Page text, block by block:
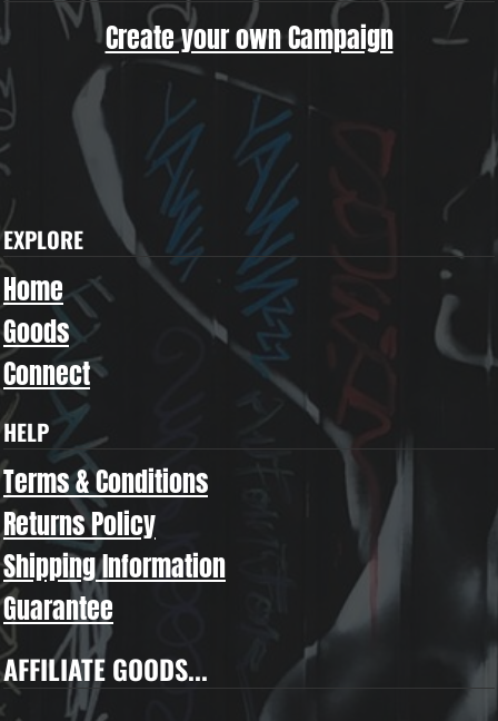
Create your own Campaign
EXPLORE
Home
Goods
Connect
HELP
Terms & Conditions
Returns Policy
Shipping Information
Guarantee
AFFILIATE GOODS...